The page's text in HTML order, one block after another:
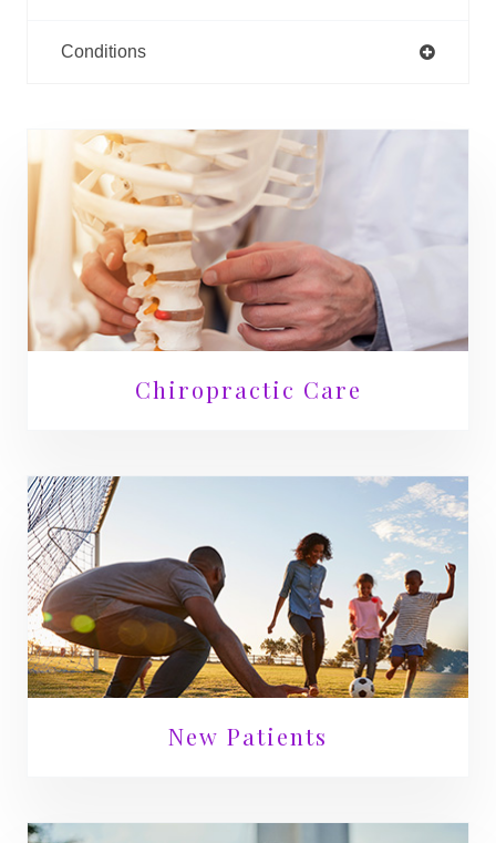
Conditions
Chiropractic Care
New Patients